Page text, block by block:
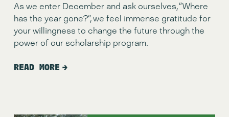
As we enter December and ask ourselves, “Where
has the year gone?”, we feel immense gratitude for
your willingness to change the future through the
power of our scholarship program.
READ MORE